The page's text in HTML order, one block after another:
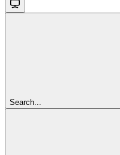
Search...